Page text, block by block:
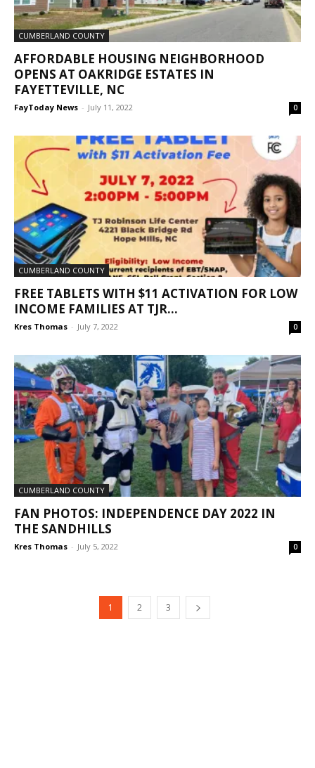
CUMBERLAND COUNTY
AFFORDABLE HOUSING NEIGHBORHOOD
OPENS AT OAKRIDGE ESTATES IN
FAYETTEVILLE, NC
FayToday News - July 11, 2022 0
CUMBERLAND COUNTY
FREE TABLETS WITH $11 ACTIVATION FOR LOW
INCOME FAMILIES AT TJR...
Kres Thomas - July 7, 2022 0
CUMBERLAND COUNTY
FAN PHOTOS: INDEPENDENCE DAY 2022 IN
THE SANDHILLS
Kres Thomas - July 5, 2022 0
1 2 3